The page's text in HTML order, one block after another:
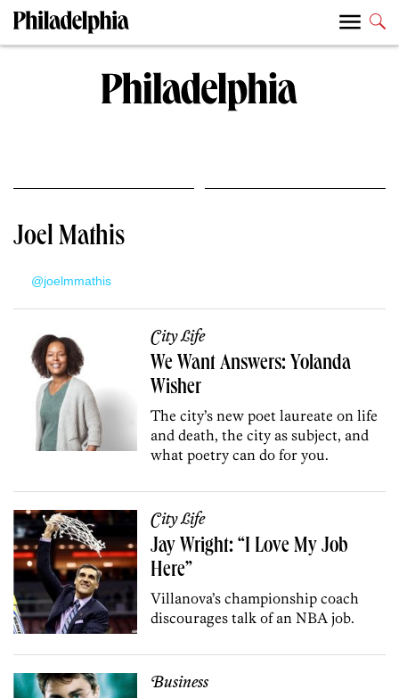
Joel Mathis
@joelmmathis
City Life
We Want Answers: Yolanda
Wisher
The city’s new poet laureate on life
and death, the city as subject, and
what poetry can do for you.
City Life
Jay Wright: “I Love My Job
Here”
Villanova’s championship coach
discourages talk of an NBA job.
Business